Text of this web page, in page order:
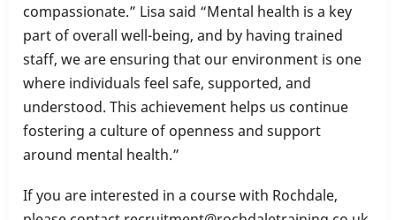
compassionate.” Lisa said “Mental health is a key
part of overall well-being, and by having trained
staff, we are ensuring that our environment is one
where individuals feel safe, supported, and
understood. This achievement helps us continue
fostering a culture of openness and support
around mental health.”
If you are interested in a course with Rochdale,